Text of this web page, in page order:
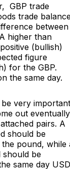
GBP trade
trade
between
higher than
(bullish)
figure
for the GBP.
the same day.
be very important
out eventually
pairs. A
should be
pound, while
should be
same day USD